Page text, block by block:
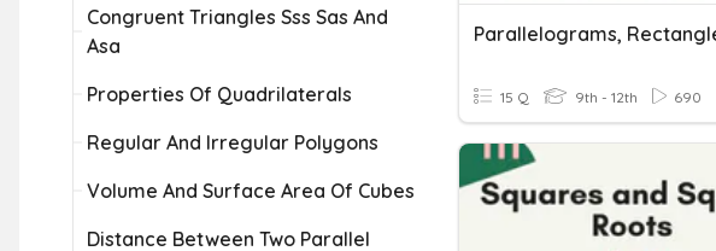
Congruent Triangles Sss Sas And
Asa
Properties Of Quadrilaterals
Regular And Irregular Polygons
Volume And Surface Area Of Cubes
Distance Between Two Parallel
15 Q 9th - 12th 690